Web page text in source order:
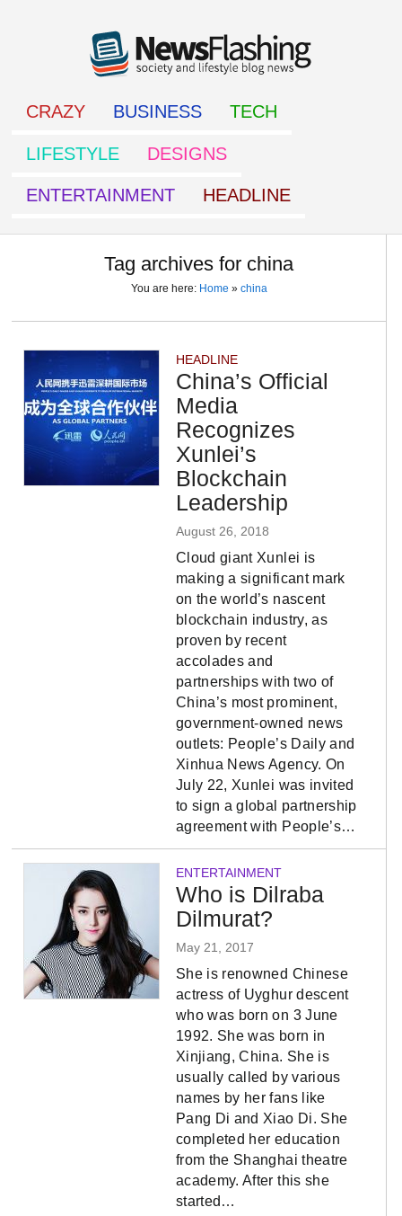
CRAZY BUSINESS TECH
LIFESTYLE DESIGNS
ENTERTAINMENT HEADLINE
Tag archives for china
You are here: Home » china
HEADLINE
China’s Official
Media
Recognizes
Xunlei’s
Blockchain
Leadership
August 26, 2018
Cloud giant Xunlei is
making a significant mark
on the world’s nascent
blockchain industry, as
proven by recent
accolades and
partnerships with two of
China’s most prominent,
government-owned news
outlets: People’s Daily and
Xinhua News Agency. On
July 22, Xunlei was invited
to sign a global partnership
agreement with People’s…
ENTERTAINMENT
Who is Dilraba
Dilmurat?
May 21, 2017
She is renowned Chinese
actress of Uyghur descent
who was born on 3 June
1992. She was born in
Xinjiang, China. She is
usually called by various
names by her fans like
Pang Di and Xiao Di. She
completed her education
from the Shanghai theatre
academy. After this she
started…